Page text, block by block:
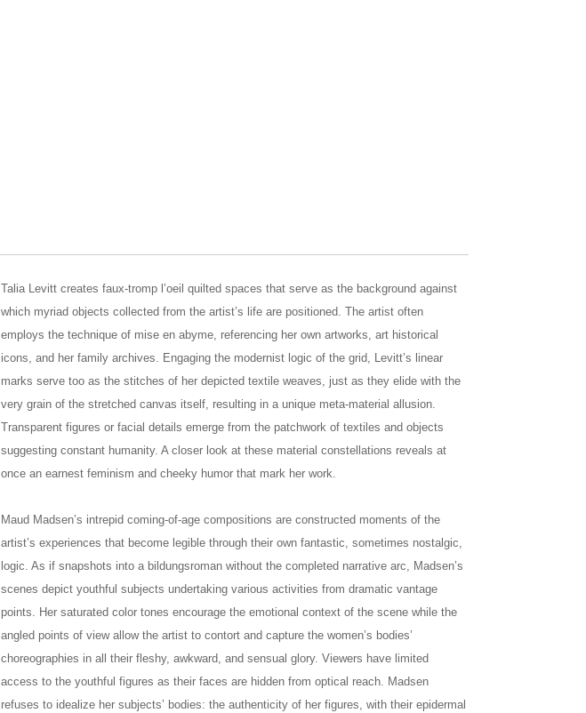
Talia Levitt creates faux-tromp l’oeil quilted spaces that serve as the background against
which myriad objects collected from the artist’s life are positioned. The artist often
employs the technique of mise en abyme, referencing her own artworks, art historical
icons, and her family archives. Engaging the modernist logic of the grid, Levitt’s linear
marks serve too as the stitches of her depicted textile weaves, just as they elide with the
very grain of the stretched canvas itself, resulting in a unique meta-material allusion.
Transparent figures or facial details emerge from the patchwork of textiles and objects
suggesting constant humanity. A closer look at these material constellations reveals at
once an earnest feminism and cheeky humor that mark her work.
Maud Madsen’s intrepid coming-of-age compositions are constructed moments of the
artist’s experiences that become legible through their own fantastic, sometimes nostalgic,
logic. As if snapshots into a bildungsroman without the completed narrative arc, Madsen’s
scenes depict youthful subjects undertaking various activities from dramatic vantage
points. Her saturated color tones encourage the emotional context of the scene while the
angled points of view allow the artist to contort and capture the women’s bodies’
choreographies in all their fleshy, awkward, and sensual glory. Viewers have limited
access to the youthful figures as their faces are hidden from optical reach. Madsen
refuses to idealize her subjects’ bodies: the authenticity of her figures, with their epidermal